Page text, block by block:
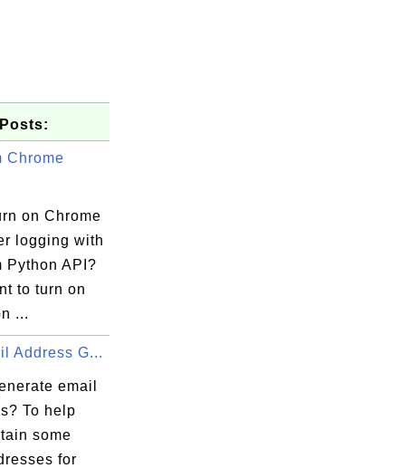
Chrome
on Chrome
logging with
Python API?
to turn on
...
Address G...
email
To help
some
for